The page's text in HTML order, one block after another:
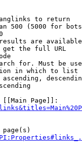
to return
500 (5000 for
are
get the full URL
for. Must be
in which to list
Page]]:
page(s)